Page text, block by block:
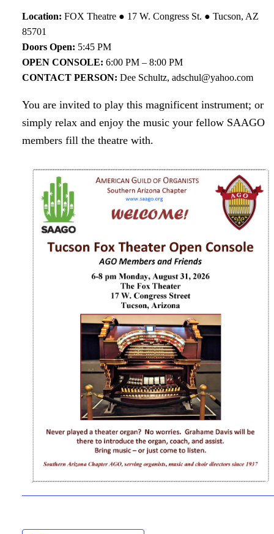
Location: FOX Theatre ● 17 W. Congress St. ● Tucson, AZ
85701
Doors Open: 5:45 PM
OPEN CONSOLE: 6:00 PM – 8:00 PM
CONTACT PERSON: Dee Schultz, adschul@yahoo.com
You are invited to play this magnificent instrument; or
simply relax and enjoy the music your fellow SAAGO
members fill the theatre with.